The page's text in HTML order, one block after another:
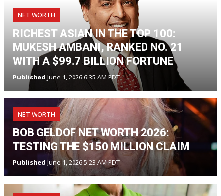
NET WORTH
RICHEST ASIAN IN THE TOP 100:
MUKESH AMBANI, RANKED NO. 21
WITH A $99.7 BILLION FORTUNE
Published June 1, 2026 6:35 AM PDT
NET WORTH
BOB GELDOF NET WORTH 2026:
TESTING THE $150 MILLION CLAIM
Published June 1, 2026 5:23 AM PDT